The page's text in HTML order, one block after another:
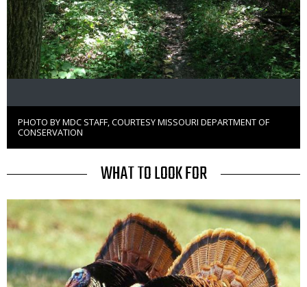
Right
to
Use
PHOTO BY MDC STAFF, COURTESY MISSOURI DEPARTMENT OF
CONSERVATION
TITLE WHAT TO LOOK FOR
Media